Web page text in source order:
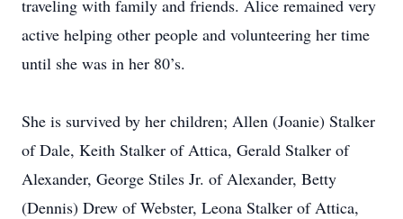
traveling with family and friends. Alice remained very
active helping other people and volunteering her time
until she was in her 80’s.
She is survived by her children; Allen (Joanie) Stalker
of Dale, Keith Stalker of Attica, Gerald Stalker of
Alexander, George Stiles Jr. of Alexander, Betty
(Dennis) Drew of Webster, Leona Stalker of Attica,